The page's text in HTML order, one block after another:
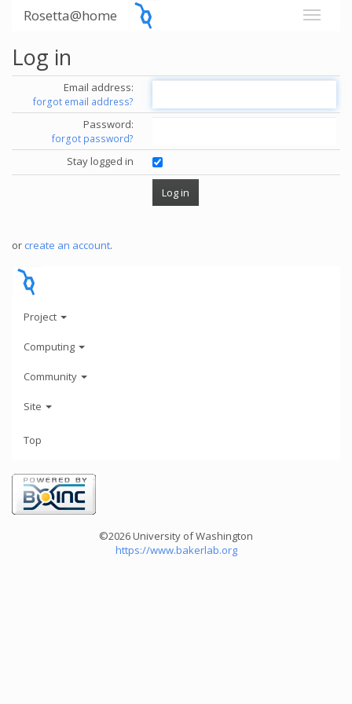
Rosetta@home
Log in
Email address:
forgot email address?
Password:
forgot password?
Stay logged in
or create an account.
Project
Computing
Community
Site
Top
©2026 University of Washington
https://www.bakerlab.org